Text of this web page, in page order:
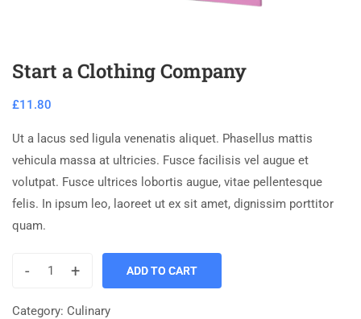
Start a Clothing Company
£11.80
Ut a lacus sed ligula venenatis aliquet. Phasellus mattis
vehicula massa at ultricies. Fusce facilisis vel augue et
volutpat. Fusce ultrices lobortis augue, vitae pellentesque
felis. In ipsum leo, laoreet ut ex sit amet, dignissim porttitor
quam.
- + ADD TO CART
Category: Culinary